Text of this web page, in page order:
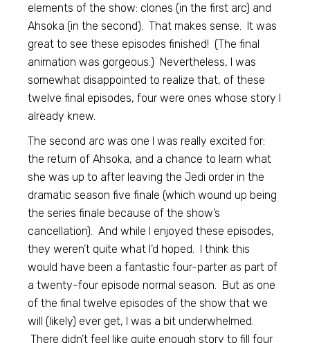
elements of the show: clones (in the first arc) and
Ahsoka (in the second). That makes sense. It was
great to see these episodes finished! (The final
animation was gorgeous.) Nevertheless, I was
somewhat disappointed to realize that, of these
twelve final episodes, four were ones whose story I
already knew.
The second arc was one I was really excited for:
the return of Ahsoka, and a chance to learn what
she was up to after leaving the Jedi order in the
dramatic season five finale (which wound up being
the series finale because of the show’s
cancellation). And while I enjoyed these episodes,
they weren’t quite what I’d hoped. I think this
would have been a fantastic four-parter as part of
a twenty-four episode normal season. But as one
of the final twelve episodes of the show that we
will (likely) ever get, I was a bit underwhelmed.
There didn’t feel like quite enough story to fill four